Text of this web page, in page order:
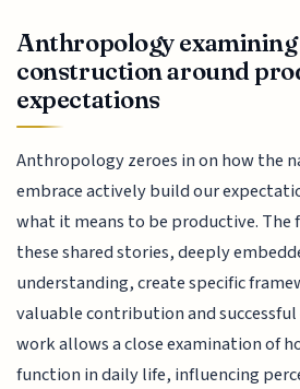
Anthropology
construction around
expectations
Anthropology zeroes in on how the
embrace actively build our
what it means to be productive.
these shared stories, deeply
understanding, create specific
valuable contribution and
work allows a close examination of
function in daily life, influencing